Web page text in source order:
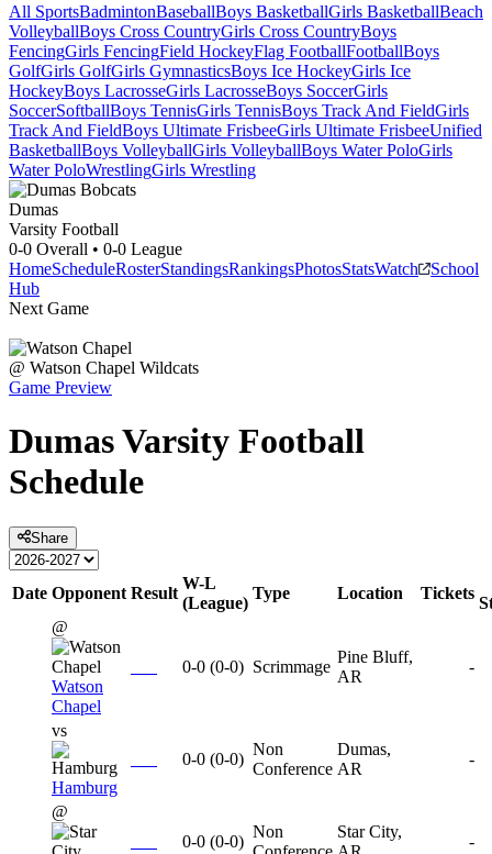
All SportsBadmintonBaseballBoys BasketballGirls BasketballBeach
VolleyballBoys Cross CountryGirls Cross CountryBoys
FencingGirls FencingField HockeyFlag FootballFootballBoys
GolfGirls GolfGirls GymnasticsBoys Ice HockeyGirls Ice
HockeyBoys LacrosseGirls LacrosseBoys SoccerGirls
SoccerSoftballBoys TennisGirls TennisBoys Track And FieldGirls
Track And FieldBoys Ultimate FrisbeeGirls Ultimate FrisbeeUnified
BasketballBoys VolleyballGirls VolleyballBoys Water PoloGirls
Water PoloWrestlingGirls Wrestling
Dumas
Varsity Football
0-0 Overall • 0-0 League
HomeScheduleRosterStandingsRankingsPhotosStatsWatch
School
Hub
Next Game
@ Watson Chapel Wildcats
Game Preview
DumasVarsity Football
Schedule
Share
Date Opponent Result
W-L
(League)
Type Location Tickets
@
Watson
Chapel
0-0 (0-0) Scrimmage
Pine Bluff,
AR
-
vs
Hamburg
0-0 (0-0)
Non
Conference
Dumas,
AR
-
@
0-0 (0-0)
Non
Star City,
-